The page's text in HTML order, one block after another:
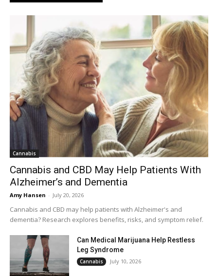
Cannabis
Cannabis and CBD May Help Patients With
Alzheimer’s and Dementia
Amy Hansen - July 20, 2026
Cannabis and CBD may help patients with Alzheimer's and
dementia? Research explores benefits, risks, and symptom relief.
Can Medical Marijuana Help Restless
Leg Syndrome
Cannabis July 10, 2026